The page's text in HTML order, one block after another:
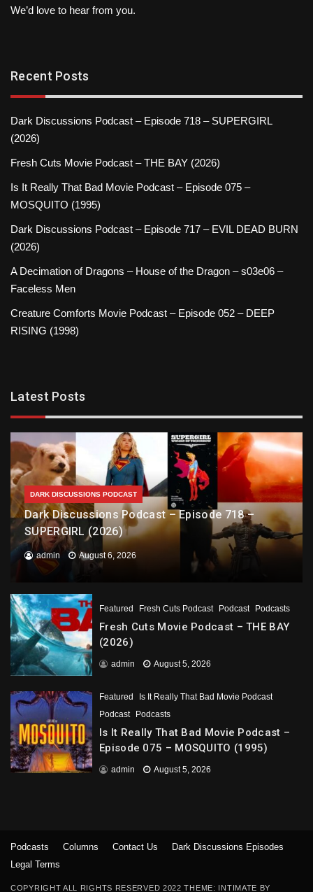
We’d love to hear from you.
Recent Posts
Dark Discussions Podcast – Episode 718 – SUPERGIRL
(2026)
Fresh Cuts Movie Podcast – THE BAY (2026)
Is It Really That Bad Movie Podcast – Episode 075 –
MOSQUITO (1995)
Dark Discussions Podcast – Episode 717 – EVIL DEAD BURN
(2026)
A Decimation of Dragons – House of the Dragon – s03e06 –
Faceless Men
Creature Comforts Movie Podcast – Episode 052 – DEEP
RISING (1998)
Latest Posts
DARK DISCUSSIONS PODCAST
Dark Discussions Podcast – Episode 718 –
SUPERGIRL (2026)
admin August 6, 2026
Featured Fresh Cuts Podcast Podcast Podcasts
Fresh Cuts Movie Podcast – THE BAY
(2026)
admin August 5, 2026
Featured
Is It Really That Bad Movie Podcast
Podcast
Podcasts
Is It Really That Bad Movie Podcast –
Episode 075 – MOSQUITO (1995)
admin August 5, 2026
COPYRIGHT ALL RIGHTS RESERVED 2022 THEME: INTIMATE BY
Podcasts Columns Contact Us
Dark Discussions Episodes
Legal Terms